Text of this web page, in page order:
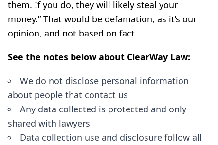
them. If you do, they will likely steal your
money.” That would be defamation, as it’s our
opinion, and not based on fact.
See the notes below about ClearWay Law:
We do not disclose personal information
about people that contact us
Any data collected is protected and only
shared with lawyers
Data collection use and disclosure follow all